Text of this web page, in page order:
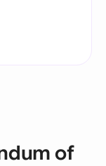
of